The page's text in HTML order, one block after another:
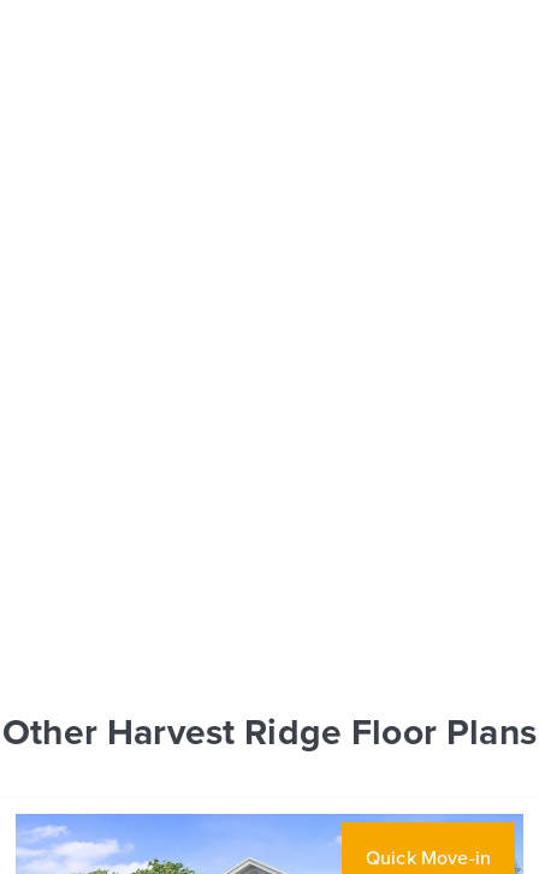
Other Harvest Ridge Floor Plans
Quick Move-in